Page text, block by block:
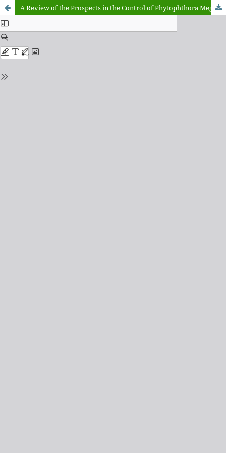
A Review of the Prospects in the Control of Phytophthora Megakarya in Cocoa Production